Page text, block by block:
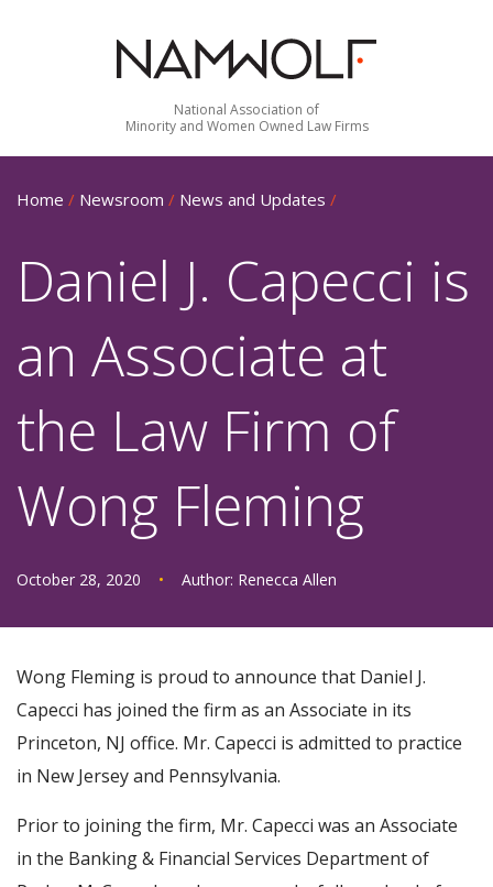
National Association of
Minority and Women Owned Law Firms
Home / Newsroom / News and Updates /
Daniel J. Capecci is
an Associate at
the Law Firm of
Wong Fleming
October 28, 2020 • Author: Renecca Allen
Wong Fleming is proud to announce that Daniel J.
Capecci has joined the firm as an Associate in its
Princeton, NJ office. Mr. Capecci is admitted to practice
in New Jersey and Pennsylvania.
Prior to joining the firm, Mr. Capecci was an Associate
in the Banking & Financial Services Department of